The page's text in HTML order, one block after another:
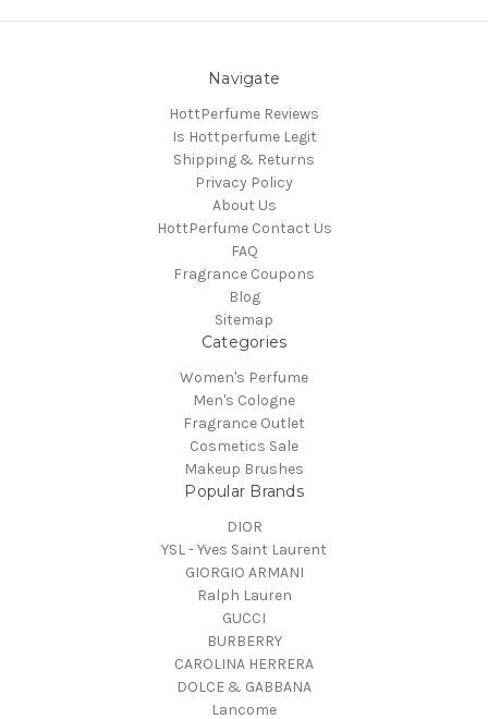
Navigate
HottPerfume Reviews
Is Hottperfume Legit
Shipping & Returns
Privacy Policy
About Us
HottPerfume Contact Us
FAQ
Fragrance Coupons
Blog
Sitemap
Categories
Women's Perfume
Men's Cologne
Fragrance Outlet
Cosmetics Sale
Makeup Brushes
Popular Brands
DIOR
YSL - Yves Saint Laurent
GIORGIO ARMANI
Ralph Lauren
GUCCI
BURBERRY
CAROLINA HERRERA
DOLCE & GABBANA
Lancome